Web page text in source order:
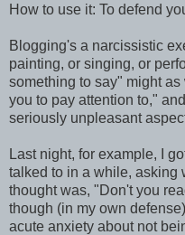
How to use it: To defend
Blogging's a narcissistic
painting, or singing, or
something to say" might
you to pay attention to,"
seriously unpleasant
Last night, for example, I
talked to in a while, asking
thought was, "Don't you
though (in my own
acute anxiety about not